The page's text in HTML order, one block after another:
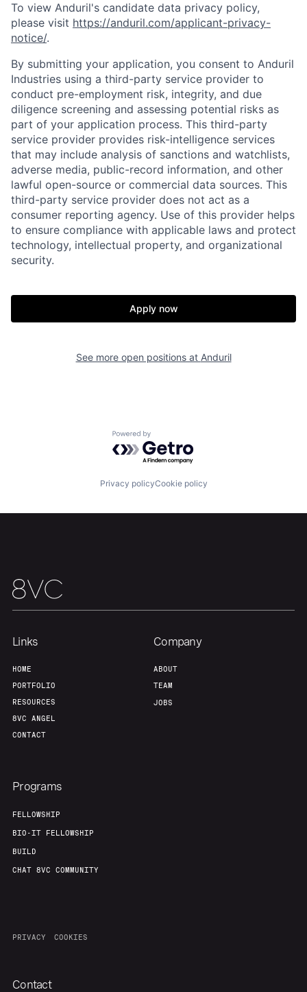
Jobs
To view Anduril's candidate data privacy policy,
please visit https://anduril.com/applicant-privacy-
notice/.
By submitting your application, you consent to Anduril
Industries using a third-party service provider to
conduct pre-employment risk, integrity, and due
diligence screening and assessing potential risks as
part of your application process. This third-party
service provider provides risk-intelligence services
that may include analysis of sanctions and watchlists,
adverse media, public-record information, and other
lawful open-source or commercial data sources. This
third-party service provider does not act as a
consumer reporting agency. Use of this provider helps
to ensure compliance with applicable laws and protect
technology, intellectual property, and organizational
security.
Apply now
See more open positions at Anduril
Powered by Getro.com
Privacy policyCookie policy
Links
HOME
PORTFOLIO
RESOURCES
8VC ANGEL
CONTACT
Company
ABOUT
TEAM
JOBS
Programs
FELLOWSHIP
BIO-IT FELLOWSHIP
BUILD
CHAT 8VC COMMUNITY
PRIVACY COOKIES
Contact